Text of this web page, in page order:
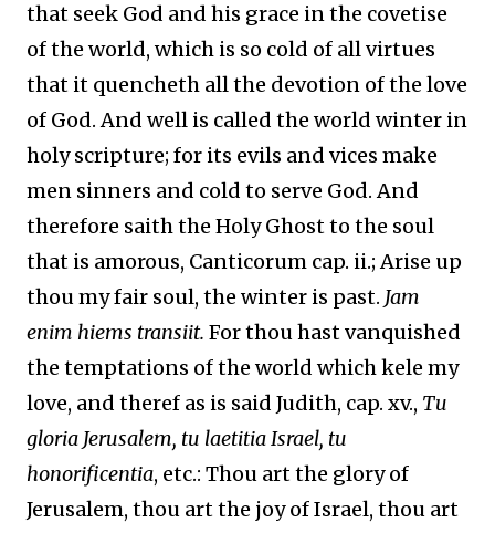
that seek God and his grace in the covetise
of the world, which is so cold of all virtues
that it quencheth all the devotion of the love
of God. And well is called the world winter in
holy scripture; for its evils and vices make
men sinners and cold to serve God. And
therefore saith the Holy Ghost to the soul
that is amorous, Canticorum cap. ii.; Arise up
thou my fair soul, the winter is past. Jam
enim hiems transiit. For thou hast vanquished
the temptations of the world which kele my
love, and theref as is said Judith, cap. xv., Tu
gloria Jerusalem, tu laetitia Israel, tu
honorificentia, etc.: Thou art the glory of
Jerusalem, thou art the joy of Israel, thou art